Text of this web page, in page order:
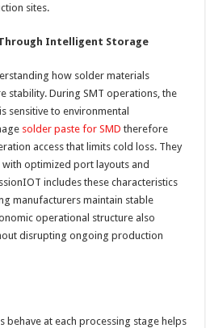
sites.
Intelligent Storage
how solder materials
stability. During SMT operations, the
sensitive to environmental
solder paste for SMD therefore
access that limits cold loss. They
optimized port layouts and
includes these characteristics
manufacturers maintain stable
operational structure also
disrupting ongoing production
behave at each processing stage helps